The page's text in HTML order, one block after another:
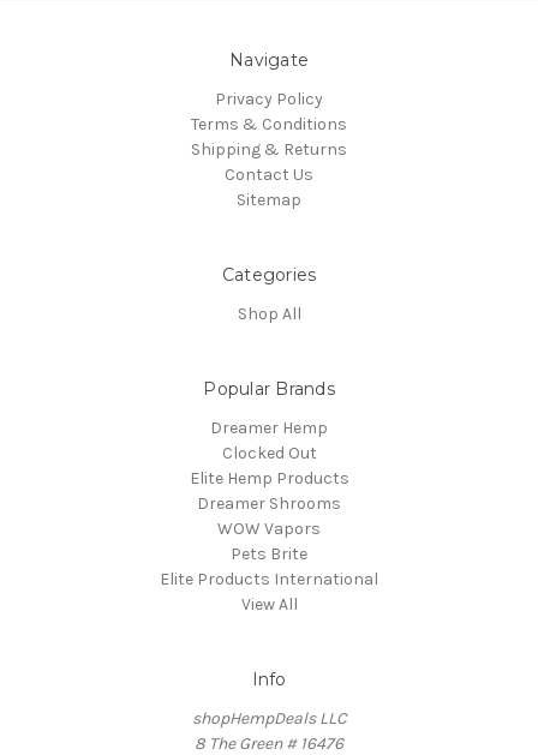
Navigate
Privacy Policy
Terms & Conditions
Shipping & Returns
Contact Us
Sitemap
Categories
Shop All
Popular Brands
Dreamer Hemp
Clocked Out
Elite Hemp Products
Dreamer Shrooms
WOW Vapors
Pets Brite
Elite Products International
View All
Info
shopHempDeals LLC
8 The Green # 16476